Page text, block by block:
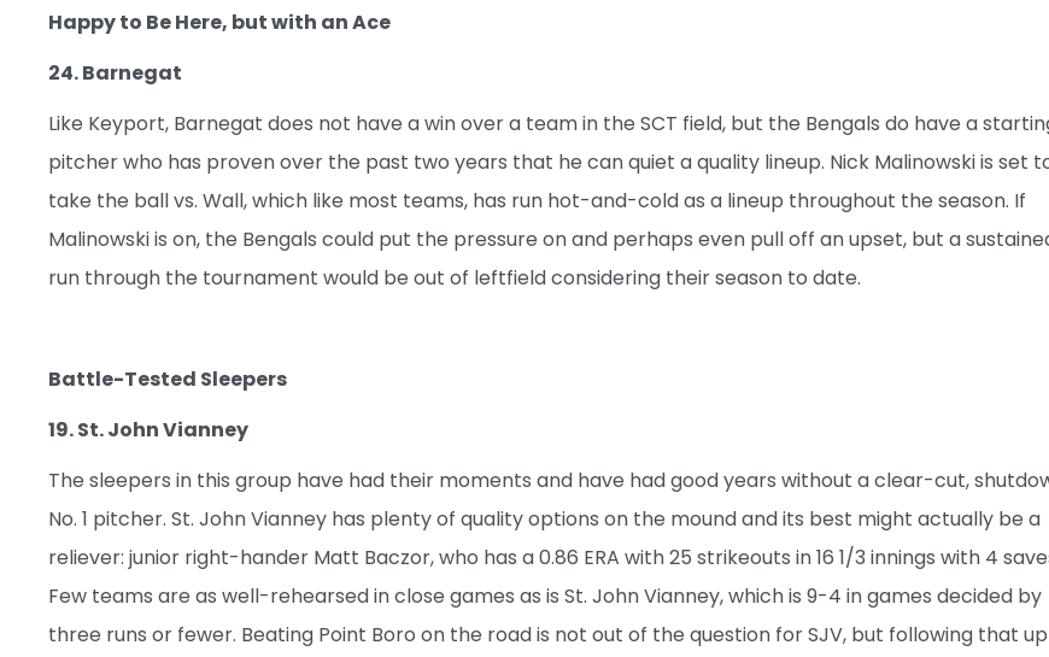
Happy to Be Here, but with an Ace
24. Barnegat
Like Keyport, Barnegat does not have a win over a team in the SCT field, but the Bengals do have a
pitcher who has proven over the past two years that he can quiet a quality lineup. Nick Malinowski is set
take the ball vs. Wall, which like most teams, has run hot-and-cold as a lineup throughout the season. If
Malinowski is on, the Bengals could put the pressure on and perhaps even pull off an upset, but a
run through the tournament would be out of leftfield considering their season to date.
Battle-Tested Sleepers
19. St. John Vianney
The sleepers in this group have had their moments and have had good years without a clear-cut,
No. 1 pitcher. St. John Vianney has plenty of quality options on the mound and its best might actually be a
reliever: junior right-hander Matt Baczor, who has a 0.86 ERA with 25 strikeouts in 16 1/3 innings with 4
Few teams are as well-rehearsed in close games as is St. John Vianney, which is 9-4 in games decided by
three runs or fewer. Beating Point Boro on the road is not out of the question for SJV, but following that up